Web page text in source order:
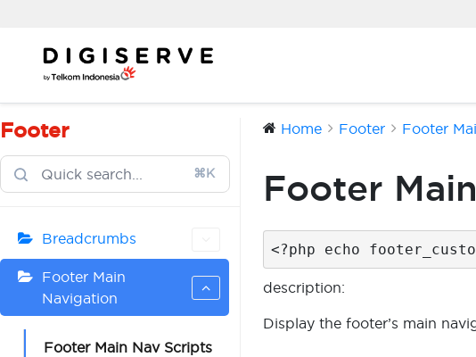
content
Footer
⌘K
Breadcrumbs
Footer Main
Navigation
Footer Main Nav Scripts
Home Footer Footer
Footer
<?php echo
description:
Display the footer’s main